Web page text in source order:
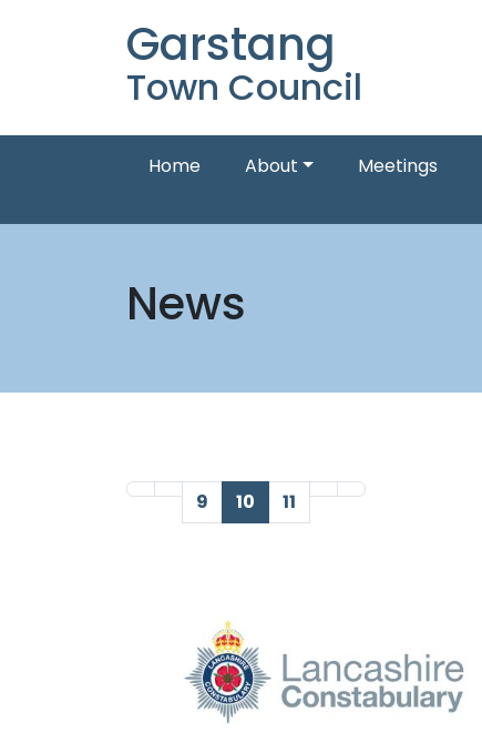
Garstang
Town Council
Home About Meetings
News
First Page
Previous Page
9 10 11 Next Page
Last Page